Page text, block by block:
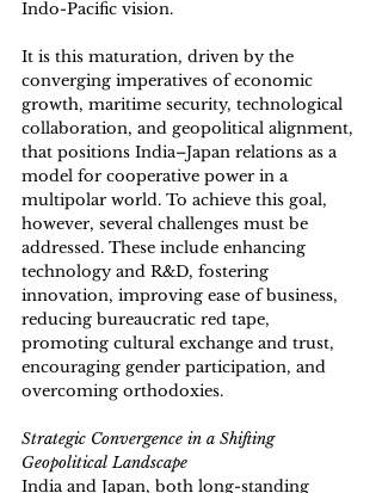
Indo-Pacific vision.
It is this maturation, driven by the
converging imperatives of economic
growth, maritime security, technological
collaboration, and geopolitical alignment,
that positions India–Japan relations as a
model for cooperative power in a
multipolar world. To achieve this goal,
however, several challenges must be
addressed. These include enhancing
technology and R&D, fostering
innovation, improving ease of business,
reducing bureaucratic red tape,
promoting cultural exchange and trust,
encouraging gender participation, and
overcoming orthodoxies.
Strategic Convergence in a Shifting
Geopolitical Landscape
India and Japan, both long-standing